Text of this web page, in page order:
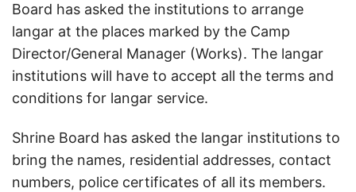
Board has asked the institutions to arrange
langar at the places marked by the Camp
Director/General Manager (Works). The langar
institutions will have to accept all the terms and
conditions for langar service.
Shrine Board has asked the langar institutions to
bring the names, residential addresses, contact
numbers, police certificates of all its members.